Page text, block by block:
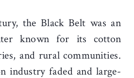
the Black Belt was an
known for its cotton
and rural communities.
industry faded and large-